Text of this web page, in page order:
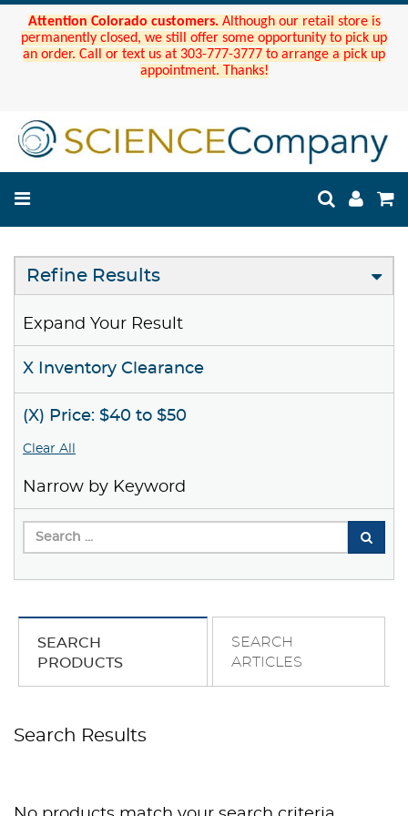
Attention Colorado customers. Although our retail store is
permanently closed, we still offer some opportunity to pick up
an order. Call or text us at 303-777-3777 to arrange a pick up
appointment. Thanks!
Refine Results
Expand Your Result
X Inventory Clearance
(X) Price: $40 to $50
Clear All
Narrow by Keyword
SEARCH
PRODUCTS
SEARCH
ARTICLES
Search Results